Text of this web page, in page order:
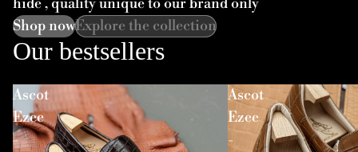
Shop nowExplore the collection
Our bestsellers
Ascot
Ezee
-
Ascot
Ezee
-